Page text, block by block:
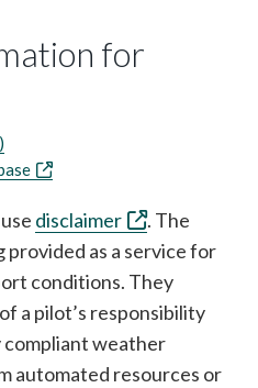
for
disclaimer
. The
provided as a service for
conditions. They
a pilot’s responsibility
weather
automated resources or